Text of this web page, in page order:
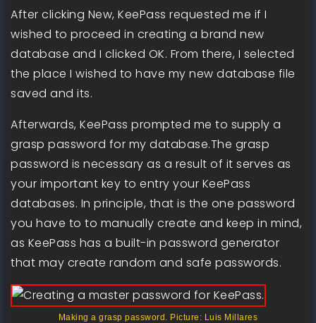
After clicking New, KeePass requested me if I
wished to proceed in creating a brand new
database and I clicked OK. From there, I selected
the place I wished to have my new database file
saved and its.
Afterwards, KeePass prompted me to supply a
grasp password for my database.The grasp
password is necessary as a result of it serves as
your important key to entry your KeePass
databases. In principle, that is the one password
you have to to manually create and keep in mind,
as KeePass has a built-in password generator
that may create random and safe passwords.
Making a grasp password. Picture: Luis Millares